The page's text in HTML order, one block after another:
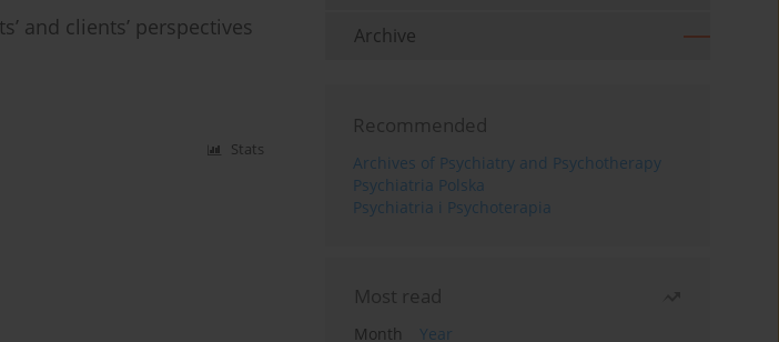
and clients’ perspectives
Stats
Archive
Recommended
Archives of Psychiatry and Psychotherapy
Psychiatria Polska
Psychiatria i Psychoterapia
Most read
Month
Year